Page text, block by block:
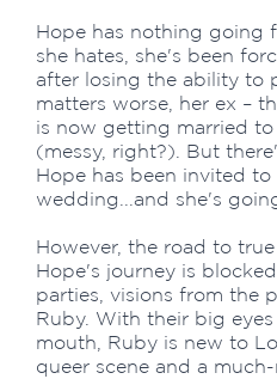
Hope has nothing going
she hates, she's been
after losing the ability to
matters worse, her ex –
is now getting married
(messy, right?). But
Hope has been invited
wedding...and she's
However, the road to
Hope's journey is
parties, visions from the
Ruby. With their big
mouth, Ruby is new to
queer scene and a